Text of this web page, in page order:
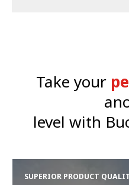
Take your
level with
SUPERIOR PRODUCT